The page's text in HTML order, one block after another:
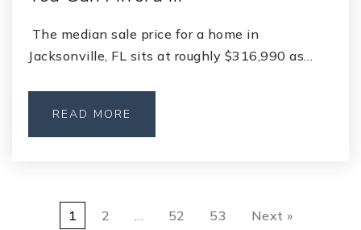
The median sale price for a home in
Jacksonville, FL sits at roughly $316,990 as…
READ MORE
1 2 … 52 53 Next »